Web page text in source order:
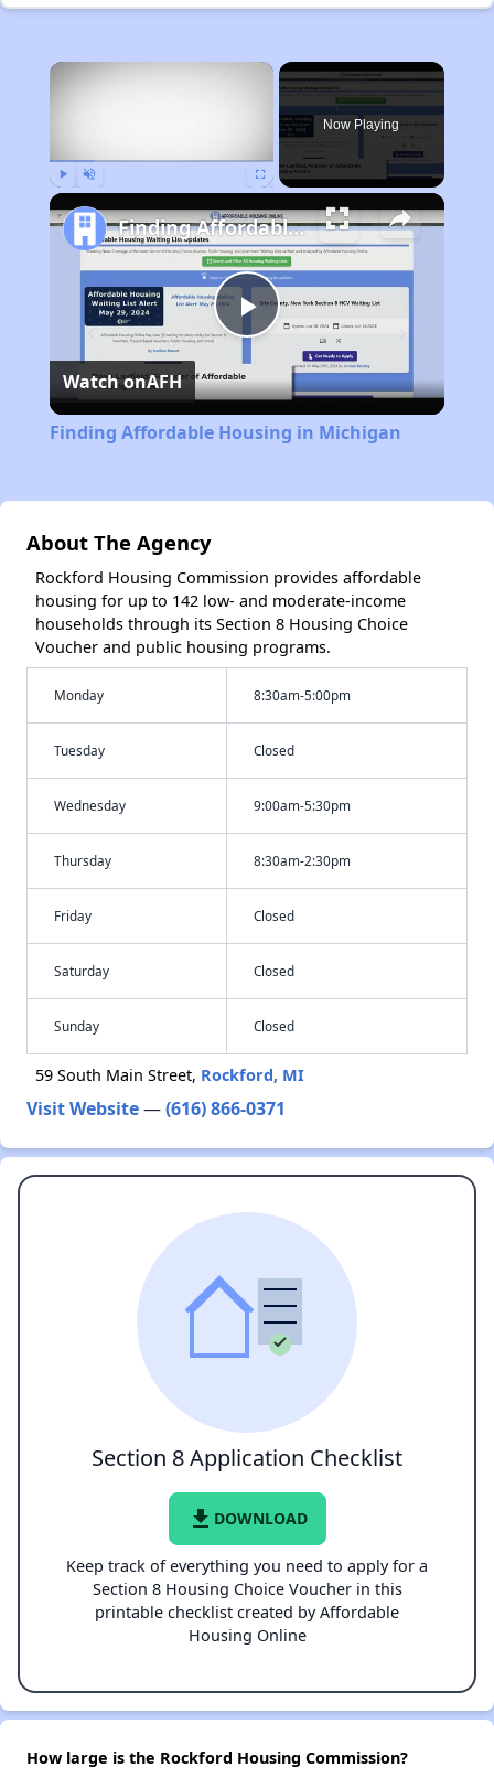
×
Now Playing
Play
Video
Finding Affordable Housing in Michigan
Watch onAFH
Finding Affordable Housing in Michigan
About The Agency
Rockford Housing Commission provides affordable
housing for up to 142 low- and moderate-income
households through its Section 8 Housing Choice
Voucher and public housing programs.
Monday 8:30am-5:00pm
Tuesday Closed
Wednesday 9:00am-5:30pm
Thursday 8:30am-2:30pm
Friday Closed
Saturday Closed
Sunday Closed
59 South Main Street, Rockford, MI
Visit Website—(616) 866-0371
Section 8 Application Checklist
file_download DOWNLOAD
Keep track of everything you need to apply for a
Section 8 Housing Choice Voucher in this
printable checklist created by Affordable
Housing Online
How large is the Rockford Housing Commission?